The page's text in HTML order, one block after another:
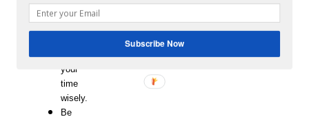
as
use
your
time
wisely.
Be
Subscribe Now